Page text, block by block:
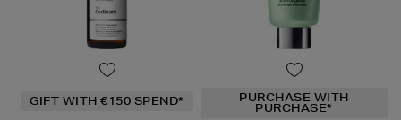
GIFT WITH €150 SPEND* PURCHASE WITH
PURCHASE*